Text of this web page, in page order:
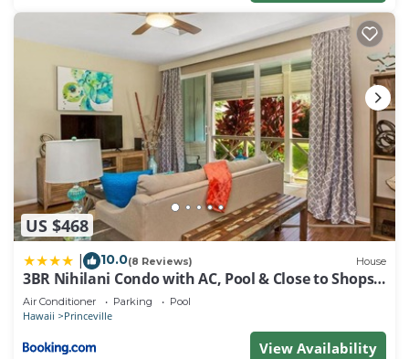
US $468
10.0(8 Reviews) House
3BR Nihilani Condo with AC, Pool & Close to Shops
8C
Air Conditioner Parking Pool
Hawaii Princeville
View Availability